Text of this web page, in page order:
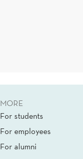
MORE
For students
For employees
For alumni